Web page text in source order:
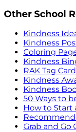
Other School
Kindness
Kindness
Coloring
Kindness
RAK Tag
Kindness
Kindness
50 Ways to
How to Start
Grab and Go